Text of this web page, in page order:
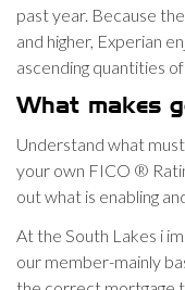
past year. Because
and higher, Experian
ascending quantities
What makes
Understand what
your own FICO ®
out what is enabling
At the South Lakes i
our member-mainly